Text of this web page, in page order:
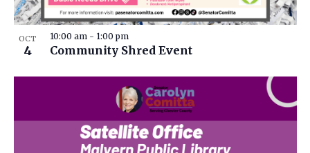
OCT
4 Community Shred Event
10:00 am - 1:00 pm